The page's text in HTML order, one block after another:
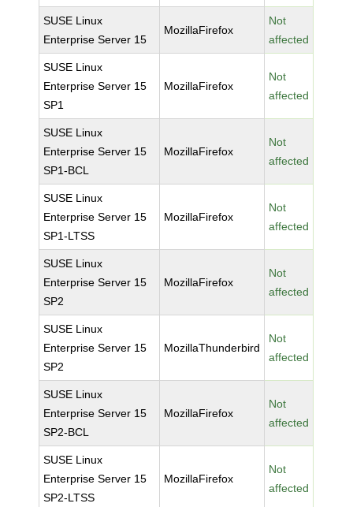
SUSE Linux
Enterprise Server 15
MozillaFirefox
Not
affected
SUSE Linux
Enterprise Server 15
SP1
MozillaFirefox
Not
affected
SUSE Linux
Enterprise Server 15
SP1-BCL
MozillaFirefox
Not
affected
SUSE Linux
Enterprise Server 15
SP1-LTSS
MozillaFirefox
Not
affected
SUSE Linux
Enterprise Server 15
SP2
MozillaFirefox
Not
affected
SUSE Linux
Enterprise Server 15
SP2
MozillaThunderbird
Not
affected
SUSE Linux
Enterprise Server 15
SP2-BCL
MozillaFirefox
Not
affected
SUSE Linux
Enterprise Server 15
SP2-LTSS
MozillaFirefox
Not
affected